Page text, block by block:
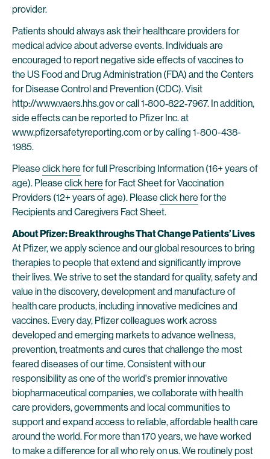
provider.
Patients should always ask their healthcare providers for
medical advice about adverse events. Individuals are
encouraged to report negative side effects of vaccines to
the US Food and Drug Administration (FDA) and the Centers
for Disease Control and Prevention (CDC). Visit
http://www.vaers.hhs.gov or call 1‐800‐822‐7967. In addition,
side effects can be reported to Pfizer Inc. at
www.pfizersafetyreporting.com or by calling 1-800-438-
1985.
Please click here for full Prescribing Information (16+ years of
age). Please click here for Fact Sheet for Vaccination
Providers (12+ years of age). Please click here for the
Recipients and Caregivers Fact Sheet.
About Pfizer: Breakthroughs That Change Patients’ Lives
At Pfizer, we apply science and our global resources to bring
therapies to people that extend and significantly improve
their lives. We strive to set the standard for quality, safety and
value in the discovery, development and manufacture of
health care products, including innovative medicines and
vaccines. Every day, Pfizer colleagues work across
developed and emerging markets to advance wellness,
prevention, treatments and cures that challenge the most
feared diseases of our time. Consistent with our
responsibility as one of the world's premier innovative
biopharmaceutical companies, we collaborate with health
care providers, governments and local communities to
support and expand access to reliable, affordable health care
around the world. For more than 170 years, we have worked
to make a difference for all who rely on us. We routinely post